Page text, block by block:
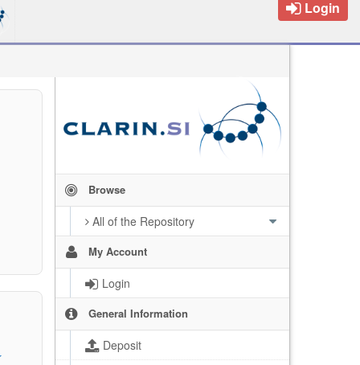
Login
Browse
All of the Repository
My Account
Login
General Information
Deposit